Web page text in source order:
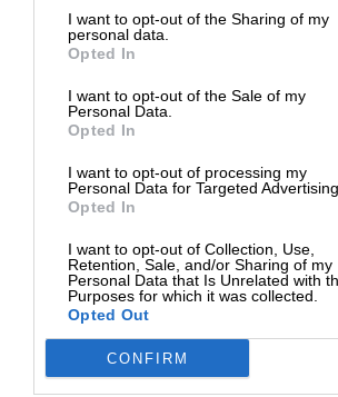
I want to opt-out of the Sharing of my
personal data.
Opted In
I want to opt-out of the Sale of my
Personal Data.
Opted In
I want to opt-out of processing my
Personal Data for Targeted Advertising.
Opted In
I want to opt-out of Collection, Use,
Retention, Sale, and/or Sharing of my
Personal Data that Is Unrelated with
Purposes for which it was collected.
Opted Out
CONFIRM